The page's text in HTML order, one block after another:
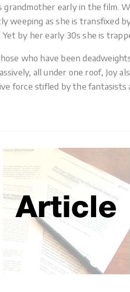
grandmother early in the film.
as she is transfixed
by her early 30s she is
who have been
all under one roof, Joy
force stifled by the